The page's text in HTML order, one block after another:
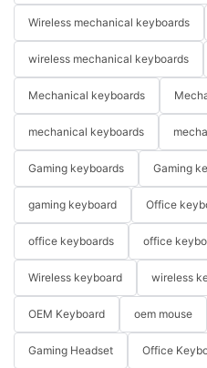
Wireless mechanical keyboards
wireless mechanical keyboards
Mechanical keyboards
mechanical keyboards
Gaming keyboards Gaming
gaming keyboard Office
office keyboards office
Wireless keyboard wireless
OEM Keyboard oem mouse
Gaming Headset Office